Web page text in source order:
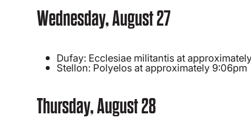
Wednesday, August 27
Dufay: Ecclesiae militantis at
Stellon: Polyelos at approximately 9:06pm
Thursday, August 28